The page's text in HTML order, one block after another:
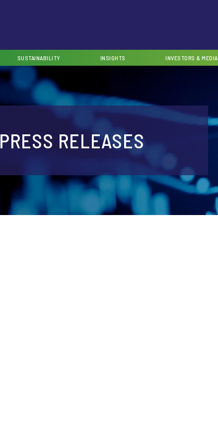
SUSTAINABILITY INSIGHTS INVESTORS & MEDIA
PRESS RELEASES